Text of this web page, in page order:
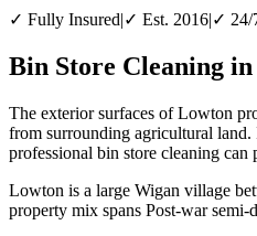
✓ Fully Insured|✓ Est. 2016|✓ 24/
Bin Store Cleaning
The exterior surfaces of Lowton
from surrounding agricultural land.
professional bin store cleaning can
Lowton is a large Wigan village
property mix spans Post-war semi-